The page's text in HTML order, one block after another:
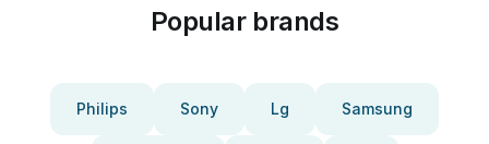
Popular brands
Philips Sony Lg Samsung